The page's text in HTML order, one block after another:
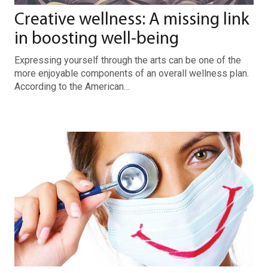
Creative wellness: A missing link
in boosting well-being
Expressing yourself through the arts can be one of the
more enjoyable components of an overall wellness plan.
According to the American…